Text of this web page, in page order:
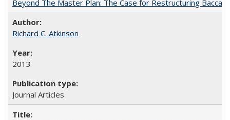
Beyond The Master Plan: The Case for Restructuring
Richard C. Atkinson
2013
Journal Articles